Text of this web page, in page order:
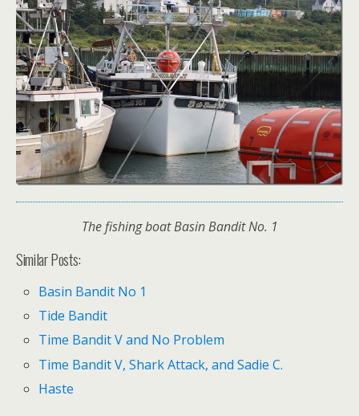
The fishing boat Basin Bandit No. 1
Similar Posts:
Basin Bandit No 1
Tide Bandit
Time Bandit V and No Problem
Time Bandit V, Shark Attack, and Sadie C.
Haste